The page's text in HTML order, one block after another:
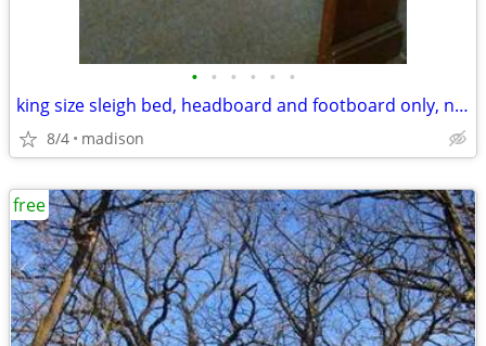
• • • • • •
king size sleigh bed, headboard and footboard only, no side rails
8/4 madison
free